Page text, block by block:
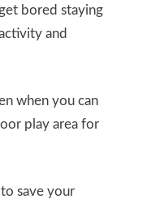
bored staying
and
when you can
play area for
to save your